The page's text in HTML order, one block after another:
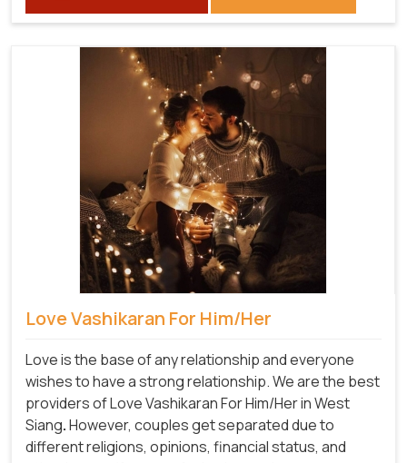
Love Vashikaran For Him/Her
Love is the base of any relationship and everyone
wishes to have a strong relationship. We are the best
providers of Love Vashikaran For Him/Her in West
Siang.However, couples get separated due to
different religions, opinions, financial status, and